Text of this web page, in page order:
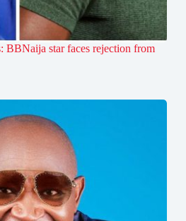
BBNaija star faces rejection from